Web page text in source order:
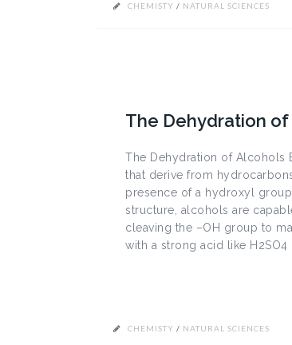
CHEMISTY / NATURAL SCIENCES
The Dehydration
The Dehydration of Alcohols
that derive from
presence of a hydroxyl
structure, alcohols are
cleaving the –OH group to
with a strong acid like H2SO4
CHEMISTY / NATURAL SCIENCES